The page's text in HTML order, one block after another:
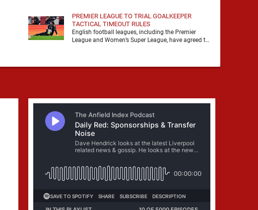
PREMIER LEAGUE TO TRIAL GOALKEEPER
TACTICAL TIMEOUT RULES
English football leagues, including the Premier
League and Women’s Super League, have agreed to